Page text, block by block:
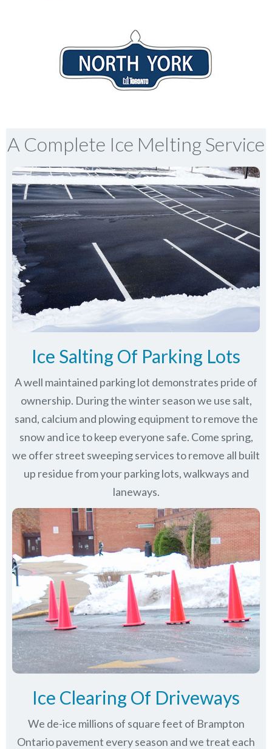
A Complete Ice Melting Service
Ice Salting Of Parking Lots
A well maintained parking lot demonstrates pride of
ownership. During the winter season we use salt,
sand, calcium and plowing equipment to remove the
snow and ice to keep everyone safe. Come spring,
we offer street sweeping services to remove all built
up residue from your parking lots, walkways and
laneways.
Ice Clearing Of Driveways
We de-ice millions of square feet of Brampton
Ontario pavement every season and we treat each